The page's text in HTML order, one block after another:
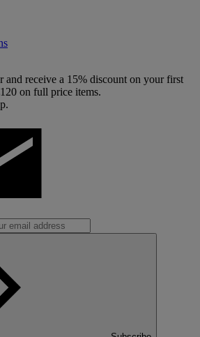
and receive a 15% discount on your first
on full price items.